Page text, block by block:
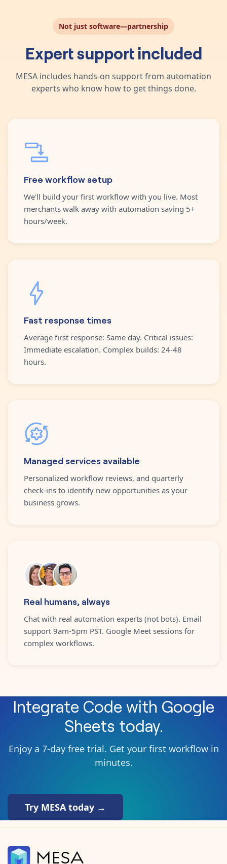
Not just software—partnership
Expert support included
MESA includes hands-on support from automation
experts who know how to get things done.
Free workflow setup
We'll build your first workflow with you live. Most
merchants walk away with automation saving 5+
hours/week.
Fast response times
Average first response: Same day. Critical issues:
Immediate escalation. Complex builds: 24-48
hours.
Managed services available
Personalized workflow reviews, and quarterly
check-ins to identify new opportunities as your
business grows.
Real humans, always
Chat with real automation experts (not bots). Email
support 9am-5pm PST. Google Meet sessions for
complex workflows.
Integrate Code with Google
Sheets today.
Enjoy a 7-day free trial. Get your first workflow in
minutes.
Try MESA today →